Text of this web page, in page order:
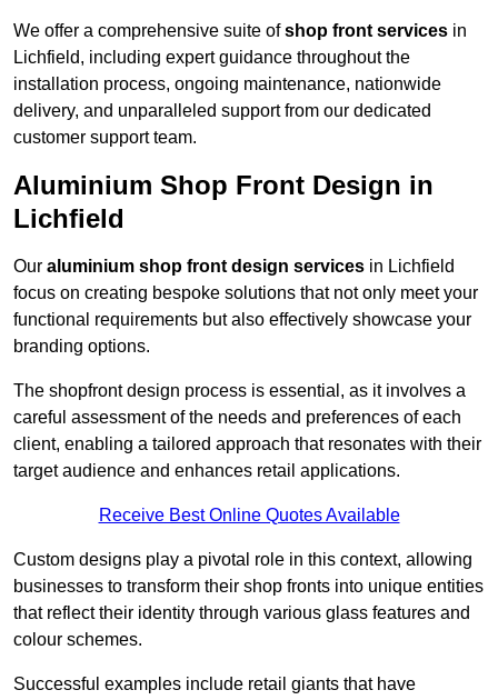
We offer a comprehensive suite ofshop front services in
Lichfield, including expert guidance throughout the
installation process, ongoing maintenance, nationwide
delivery, and unparalleled support from our dedicated
customer support team.
Aluminium Shop Front Design in
Lichfield
Our aluminium shop front design services in Lichfield
focus on creating bespoke solutions that not only meet your
functional requirements but also effectively showcase your
branding options.
The shopfront design process is essential, as it involves a
careful assessment of the needs and preferences of each
client, enabling a tailored approach that resonates with their
target audience and enhances retail applications.
Receive Best Online Quotes Available
Custom designs play a pivotal role in this context, allowing
businesses to transform their shop fronts into unique entities
that reflect their identity through various glass features and
colour schemes.
Successful examples include retail giants that have